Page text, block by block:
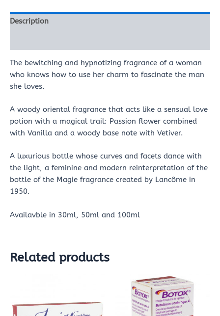
Description
The bewitching and hypnotizing fragrance of a woman
who knows how to use her charm to fascinate the man
she loves.
A woody oriental fragrance that acts like a sensual love
potion with a magical trail: Passion flower combined
with Vanilla and a woody base note with Vetiver.
A luxurious bottle whose curves and facets dance with
the light, a feminine and modern reinterpretation of the
bottle of the Magie fragrance created by Lancôme in
1950.
Availavble in 30ml, 50ml and 100ml
Related products